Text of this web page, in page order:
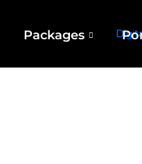
Packages